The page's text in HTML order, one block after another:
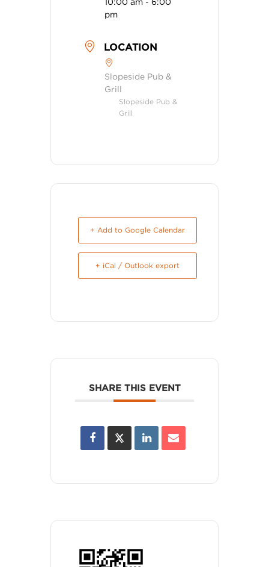
pm
LOCATION
Slopeside Pub &
Grill
Slopeside Pub &
Grill
+ Add to Google Calendar
+ iCal / Outlook export
SHARE THIS EVENT